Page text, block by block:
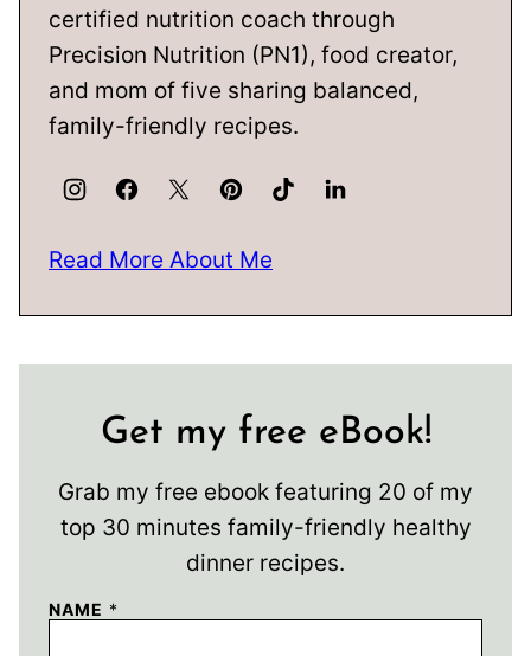
certified nutrition coach through
Precision Nutrition (PN1), food creator,
and mom of five sharing balanced,
family-friendly recipes.
Read More About Me
Get my free eBook!
Grab my free ebook featuring 20 of my
top 30 minutes family-friendly healthy
dinner recipes.
NAME *